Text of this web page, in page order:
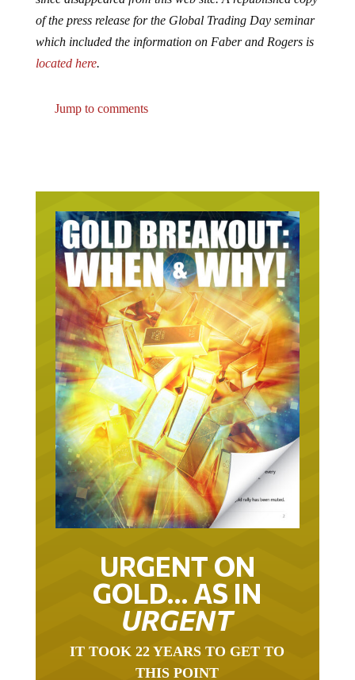
of the press release for the Global Trading Day seminar
which included the information on Faber and Rogers is
located here.
URGENT ON
GOLD… AS IN
URGENT
THIS POINT